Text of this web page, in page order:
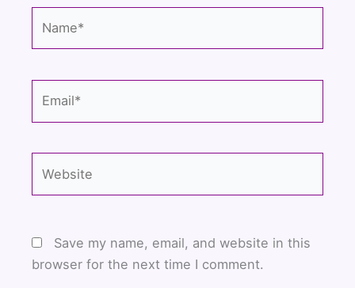
Save my name, email, and website in this
browser for the next time I comment.